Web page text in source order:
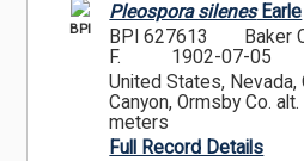
BPI
Pleospora silenesEarle
BPI 627613
Baker
F.
1902-07-05
United States, Nevada,
Canyon, Ormsby Co.
meters
Full Record Details